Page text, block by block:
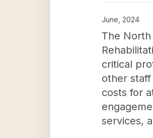
June, 2024
The North
critical
other
costs for
services,